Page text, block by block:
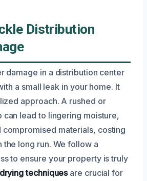
Distribution
damage in a distribution center
a small leak in your home. It
approach. A rushed or
can lead to lingering moisture,
materials, costing
the long run. We follow a
to ensure your property is truly
techniquesare crucial for